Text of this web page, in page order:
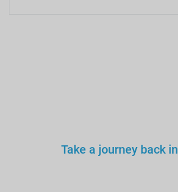
Take a journey back